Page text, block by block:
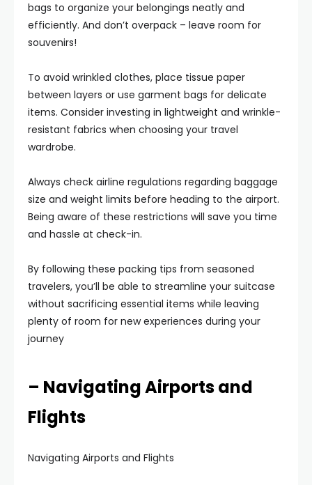
bags to organize your belongings neatly and
efficiently. And don’t overpack – leave room for
souvenirs!
To avoid wrinkled clothes, place tissue paper
between layers or use garment bags for delicate
items. Consider investing in lightweight and wrinkle-
resistant fabrics when choosing your travel
wardrobe.
Always check airline regulations regarding baggage
size and weight limits before heading to the airport.
Being aware of these restrictions will save you time
and hassle at check-in.
By following these packing tips from seasoned
travelers, you’ll be able to streamline your suitcase
without sacrificing essential items while leaving
plenty of room for new experiences during your
journey
– Navigating Airports and
Flights
Navigating Airports and Flights